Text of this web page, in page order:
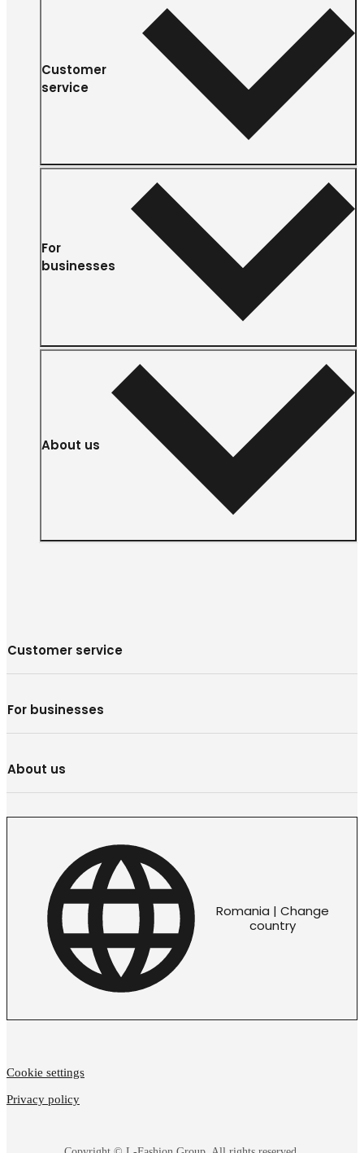
Customer
service
For
businesses
About us
Customer service
For businesses
About us
Romania | Change
country
Cookie settings
Privacy policy